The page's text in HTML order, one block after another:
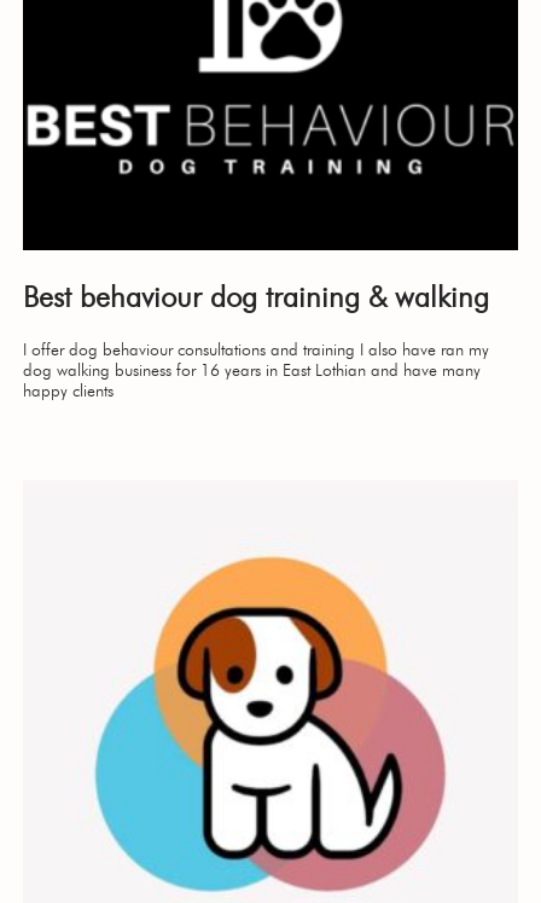
Best behaviour dog training & walking
I offer dog behaviour consultations and training I also have ran my
dog walking business for 16 years in East Lothian and have many
happy clients